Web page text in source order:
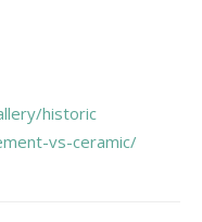
historic
vs-ceramic/